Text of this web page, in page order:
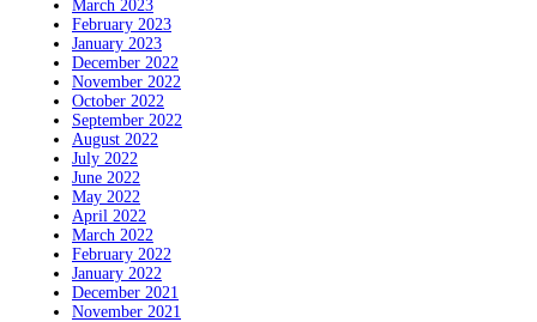
March 2023
February 2023
January 2023
December 2022
November 2022
October 2022
September 2022
August 2022
July 2022
June 2022
May 2022
April 2022
March 2022
February 2022
January 2022
December 2021
November 2021